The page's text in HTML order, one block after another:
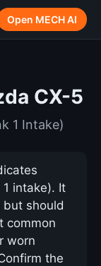
Open MECH AI
CX-5
1 Intake)
intake). It
should
common
worn
the